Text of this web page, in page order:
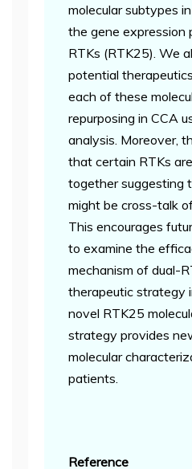
molecular subtypes
the gene expression
RTKs (RTK25). We
potential
each of these
repurposing in CCA
analysis. Moreover,
that certain RTKs
together suggesting
might be cross-talk
This encourages
to examine the
mechanism of dual-
therapeutic strategy
novel RTK25
strategy provides
molecular
patients.
Reference